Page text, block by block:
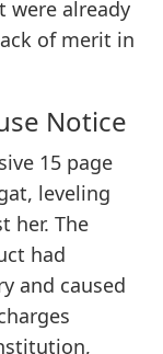
were already
of merit in
Notice
15 page
leveling
her. The
had
and caused